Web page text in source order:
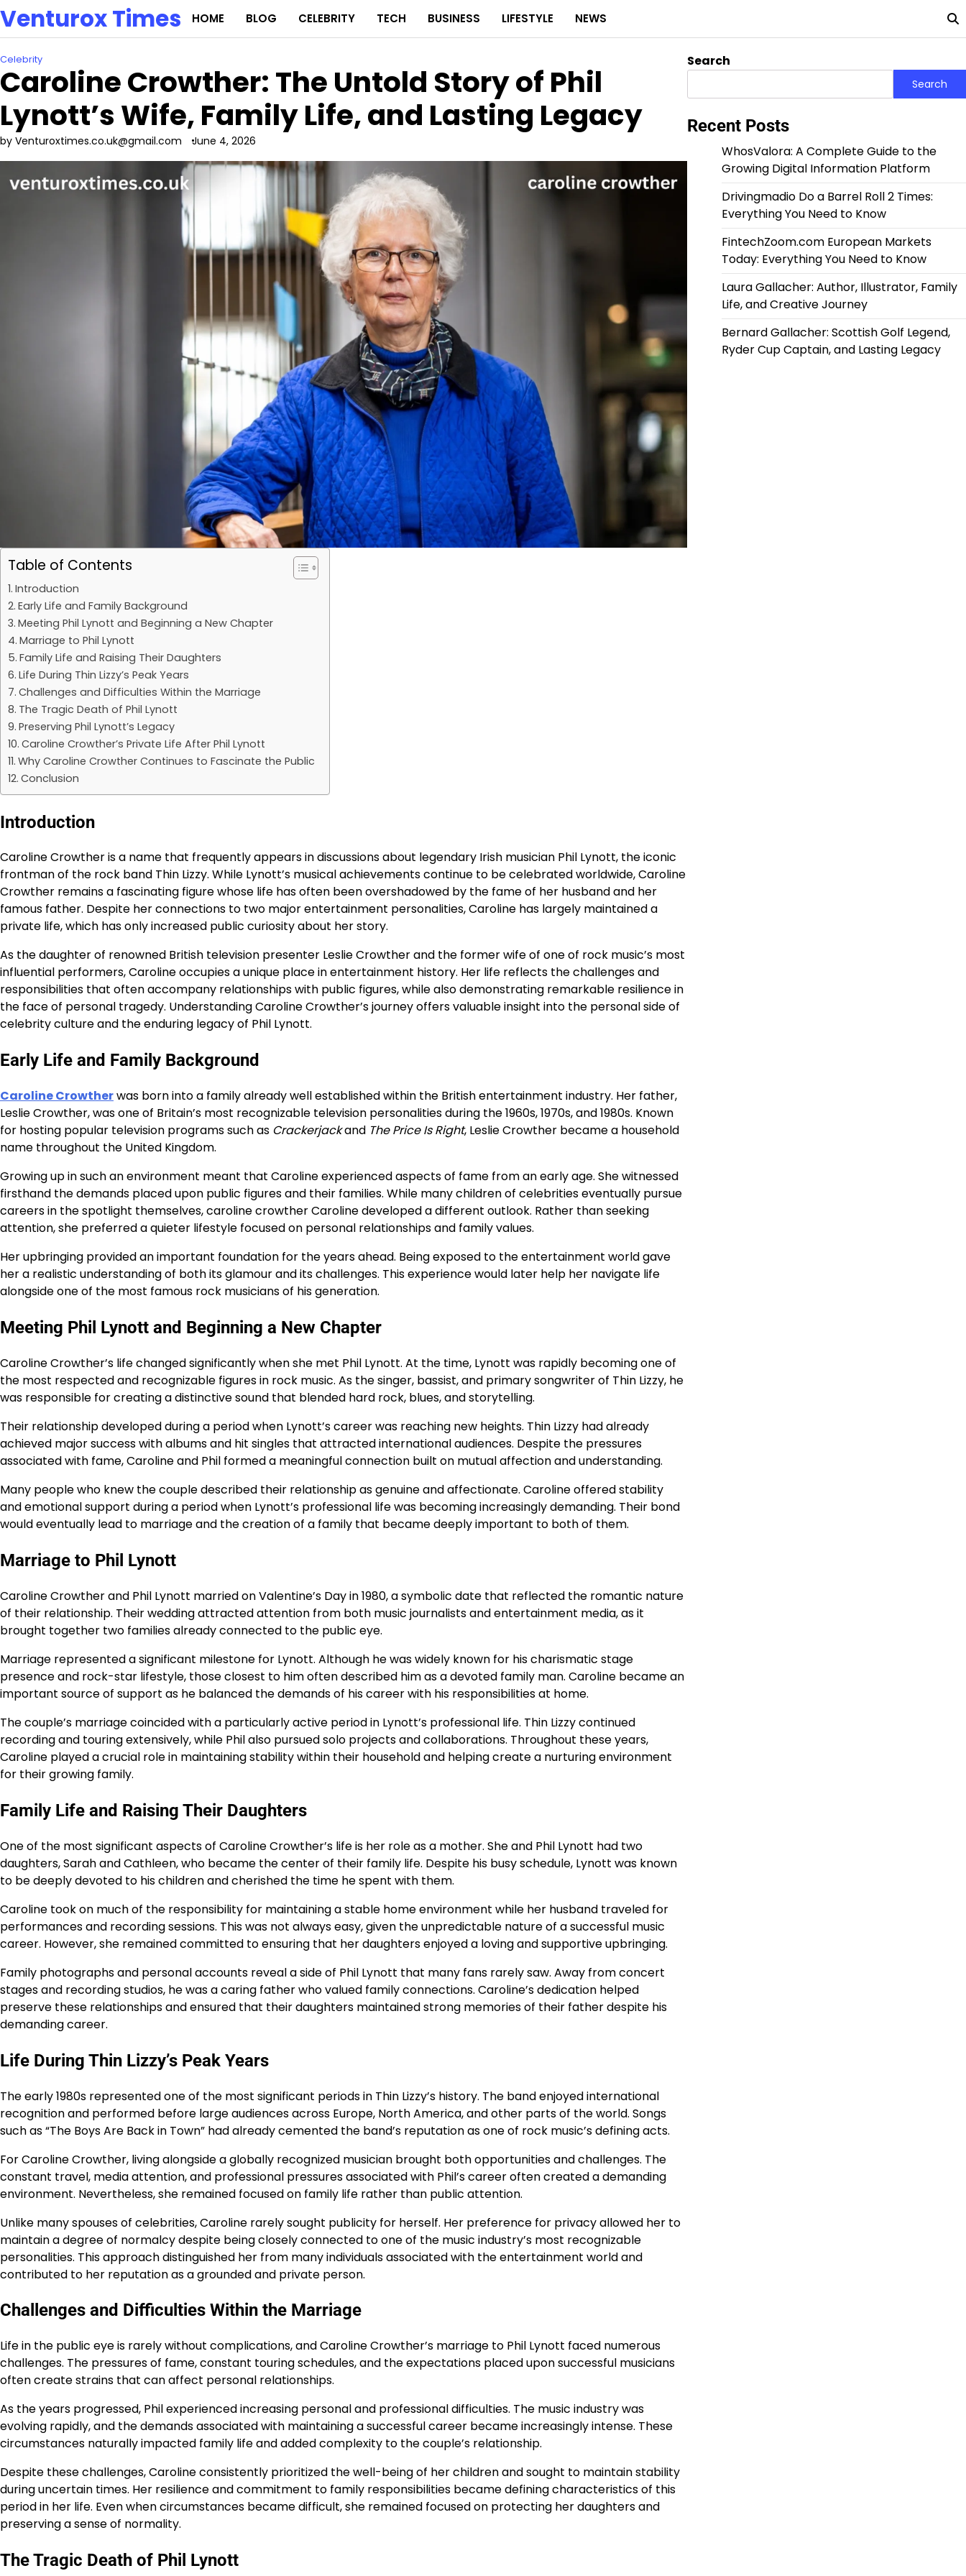
Skip
to
content
Venturox Times HOME BLOG CELEBRITY TECH BUSINESS LIFESTYLE NEWS
Celebrity
Caroline Crowther: The Untold Story of Phil
Lynott’s Wife, Family Life, and Lasting Legacy
by Venturoxtimes.co.uk@gmail.com June 4, 2026
Table of Contents
Introduction
Early Life and Family Background
Meeting Phil Lynott and Beginning a New Chapter
Marriage to Phil Lynott
Family Life and Raising Their Daughters
Life During Thin Lizzy’s Peak Years
Challenges and Difficulties Within the Marriage
The Tragic Death of Phil Lynott
Preserving Phil Lynott’s Legacy
Caroline Crowther’s Private Life After Phil Lynott
Why Caroline Crowther Continues to Fascinate the Public
Conclusion
Introduction
Caroline Crowther is a name that frequently appears in discussions about legendary Irish musician Phil Lynott, the iconic
frontman of the rock band Thin Lizzy. While Lynott’s musical achievements continue to be celebrated worldwide, Caroline
Crowther remains a fascinating figure whose life has often been overshadowed by the fame of her husband and her
famous father. Despite her connections to two major entertainment personalities, Caroline has largely maintained a
private life, which has only increased public curiosity about her story.
As the daughter of renowned British television presenter Leslie Crowther and the former wife of one of rock music’s most
influential performers, Caroline occupies a unique place in entertainment history. Her life reflects the challenges and
responsibilities that often accompany relationships with public figures, while also demonstrating remarkable resilience in
the face of personal tragedy. Understanding Caroline Crowther’s journey offers valuable insight into the personal side of
celebrity culture and the enduring legacy of Phil Lynott.
Early Life and Family Background
Caroline Crowtherwas born into a family already well established within the British entertainment industry. Her father,
Leslie Crowther, was one of Britain’s most recognizable television personalities during the 1960s, 1970s, and 1980s. Known
for hosting popular television programs such as Crackerjackand The Price Is Right, Leslie Crowther became a household
name throughout the United Kingdom.
Growing up in such an environment meant that Caroline experienced aspects of fame from an early age. She witnessed
firsthand the demands placed upon public figures and their families. While many children of celebrities eventually pursue
careers in the spotlight themselves, caroline crowther Caroline developed a different outlook. Rather than seeking
attention, she preferred a quieter lifestyle focused on personal relationships and family values.
Her upbringing provided an important foundation for the years ahead. Being exposed to the entertainment world gave
her a realistic understanding of both its glamour and its challenges. This experience would later help her navigate life
alongside one of the most famous rock musicians of his generation.
Meeting Phil Lynott and Beginning a New Chapter
Caroline Crowther’s life changed significantly when she met Phil Lynott. At the time, Lynott was rapidly becoming one of
the most respected and recognizable figures in rock music. As the singer, bassist, and primary songwriter of Thin Lizzy, he
was responsible for creating a distinctive sound that blended hard rock, blues, and storytelling.
Their relationship developed during a period when Lynott’s career was reaching new heights. Thin Lizzy had already
achieved major success with albums and hit singles that attracted international audiences. Despite the pressures
associated with fame, Caroline and Phil formed a meaningful connection built on mutual affection and understanding.
Many people who knew the couple described their relationship as genuine and affectionate. Caroline offered stability
and emotional support during a period when Lynott’s professional life was becoming increasingly demanding. Their bond
would eventually lead to marriage and the creation of a family that became deeply important to both of them.
Marriage to Phil Lynott
Caroline Crowther and Phil Lynott married on Valentine’s Day in 1980, a symbolic date that reflected the romantic nature
of their relationship. Their wedding attracted attention from both music journalists and entertainment media, as it
brought together two families already connected to the public eye.
Marriage represented a significant milestone for Lynott. Although he was widely known for his charismatic stage
presence and rock-star lifestyle, those closest to him often described him as a devoted family man. Caroline became an
important source of support as he balanced the demands of his career with his responsibilities at home.
The couple’s marriage coincided with a particularly active period in Lynott’s professional life. Thin Lizzy continued
recording and touring extensively, while Phil also pursued solo projects and collaborations. Throughout these years,
Caroline played a crucial role in maintaining stability within their household and helping create a nurturing environment
for their growing family.
Family Life and Raising Their Daughters
One of the most significant aspects of Caroline Crowther’s life is her role as a mother. She and Phil Lynott had two
daughters, Sarah and Cathleen, who became the center of their family life. Despite his busy schedule, Lynott was known
to be deeply devoted to his children and cherished the time he spent with them.
Caroline took on much of the responsibility for maintaining a stable home environment while her husband traveled for
performances and recording sessions. This was not always easy, given the unpredictable nature of a successful music
career. However, she remained committed to ensuring that her daughters enjoyed a loving and supportive upbringing.
Family photographs and personal accounts reveal a side of Phil Lynott that many fans rarely saw. Away from concert
stages and recording studios, he was a caring father who valued family connections. Caroline’s dedication helped
preserve these relationships and ensured that their daughters maintained strong memories of their father despite his
demanding career.
Life During Thin Lizzy’s Peak Years
The early 1980s represented one of the most significant periods in Thin Lizzy’s history. The band enjoyed international
recognition and performed before large audiences across Europe, North America, and other parts of the world. Songs
such as “The Boys Are Back in Town” had already cemented the band’s reputation as one of rock music’s defining acts.
For Caroline Crowther, living alongside a globally recognized musician brought both opportunities and challenges. The
constant travel, media attention, and professional pressures associated with Phil’s career often created a demanding
environment. Nevertheless, she remained focused on family life rather than public attention.
Unlike many spouses of celebrities, Caroline rarely sought publicity for herself. Her preference for privacy allowed her to
maintain a degree of normalcy despite being closely connected to one of the music industry’s most recognizable
personalities. This approach distinguished her from many individuals associated with the entertainment world and
contributed to her reputation as a grounded and private person.
Challenges and Difficulties Within the Marriage
Life in the public eye is rarely without complications, and Caroline Crowther’s marriage to Phil Lynott faced numerous
challenges. The pressures of fame, constant touring schedules, and the expectations placed upon successful musicians
often create strains that can affect personal relationships.
As the years progressed, Phil experienced increasing personal and professional difficulties. The music industry was
evolving rapidly, and the demands associated with maintaining a successful career became increasingly intense. These
circumstances naturally impacted family life and added complexity to the couple’s relationship.
Despite these challenges, Caroline consistently prioritized the well-being of her children and sought to maintain stability
during uncertain times. Her resilience and commitment to family responsibilities became defining characteristics of this
period in her life. Even when circumstances became difficult, she remained focused on protecting her daughters and
preserving a sense of normality.
The Tragic Death of Phil Lynott
Search
Search
Recent Posts
WhosValora: A Complete Guide to the
Growing Digital Information Platform
Drivingmadio Do a Barrel Roll 2 Times:
Everything You Need to Know
FintechZoom.com European Markets
Today: Everything You Need to Know
Laura Gallacher: Author, Illustrator, Family
Life, and Creative Journey
Bernard Gallacher: Scottish Golf Legend,
Ryder Cup Captain, and Lasting Legacy